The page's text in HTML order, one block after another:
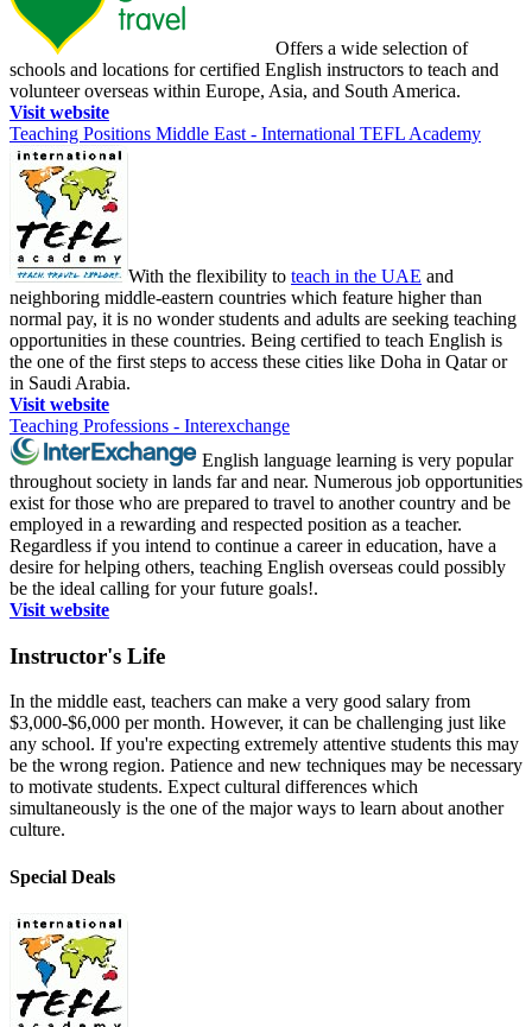
Offers a wide selection of
schools and locations for certified English instructors to teach and
volunteer overseas within Europe, Asia, and South America.
Visit website
Teaching Positions Middle East - International TEFL Academy
With the flexibility to teach in the UAE and
neighboring middle-eastern countries which feature higher than
normal pay, it is no wonder students and adults are seeking teaching
opportunities in these countries. Being certified to teach English is
the one of the first steps to access these cities like Doha in Qatar or
in Saudi Arabia.
Visit website
Teaching Professions - Interexchange
English language learning is very popular
throughout society in lands far and near. Numerous job opportunities
exist for those who are prepared to travel to another country and be
employed in a rewarding and respected position as a teacher.
Regardless if you intend to continue a career in education, have a
desire for helping others, teaching English overseas could possibly
be the ideal calling for your future goals!.
Visit website
Instructor's Life
In the middle east, teachers can make a very good salary from
$3,000-$6,000 per month. However, it can be challenging just like
any school. If you're expecting extremely attentive students this may
be the wrong region. Patience and new techniques may be necessary
to motivate students. Expect cultural differences which
simultaneously is the one of the major ways to learn about another
culture.
Special Deals